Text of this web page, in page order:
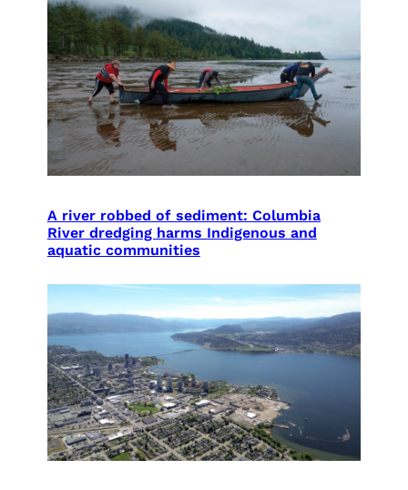
A river robbed of sediment: Columbia
River dredging harms Indigenous and
aquatic communities